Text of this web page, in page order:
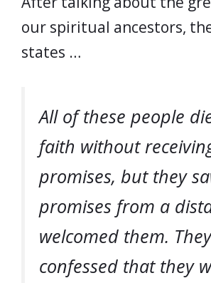
our spiritual ancestors,
states …
All of these people
faith without
promises, but they
promises from a
welcomed them. They
confessed that they